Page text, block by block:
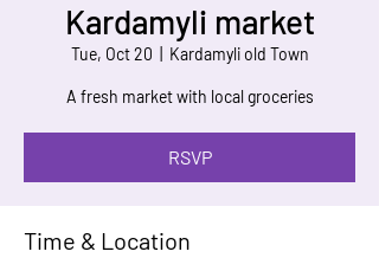
Kardamyli market
Tue, Oct 20 Kardamyli old Town
A fresh market with local groceries
RSVP
Time & Location